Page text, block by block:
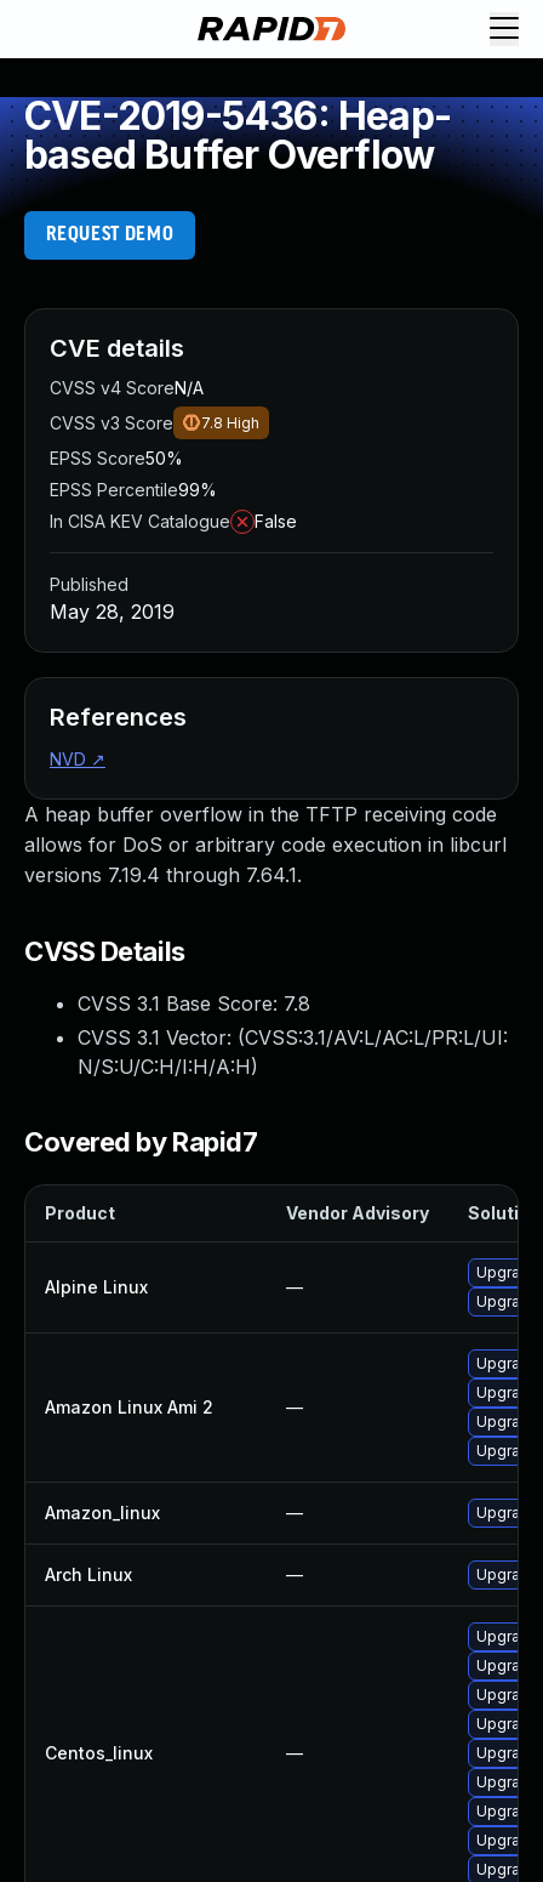
CVE-2019-5436: Heap-
based Buffer Overflow
REQUEST DEMO
A heap buffer overflow in the TFTP receiving code
allows for DoS or arbitrary code execution in libcurl
versions 7.19.4 through 7.64.1.
CVSS Details
CVSS 3.1 Base Score: 7.8
CVSS 3.1 Vector: (CVSS:3.1/AV:L/AC:L/PR:L/UI:
N/S:U/C:H/I:H/A:H)
Covered by Rapid7
Product Vendor Advisory Solution
Alpine Linux —
Upgrade
Upgrade
Amazon Linux Ami 2 —
Upgrade
Upgrade
Amazon_linux — Upgrade
Arch Linux — Upgrade
Centos_linux —
Upgrade
Upgrade
Upgrade
CVE details
CVSS v4 ScoreN/A
CVSS v3 Score
7.8 High
EPSS Score50%
EPSS Percentile99%
In CISA KEV Catalogue
False
Published
May 28, 2019
References
NVD ↗